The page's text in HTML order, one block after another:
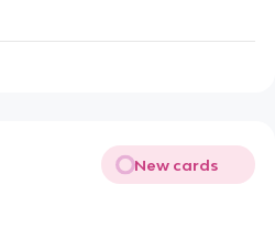
New cards